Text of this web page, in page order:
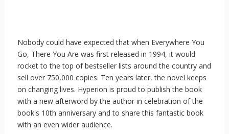
Nobody could have expected that when Everywhere You
Go, There You Are was first released in 1994, it would
rocket to the top of bestseller lists around the country and
sell over 750,000 copies. Ten years later, the novel keeps
on changing lives. Hyperion is proud to publish the book
with a new afterword by the author in celebration of the
book's 10th anniversary and to share this fantastic book
with an even wider audience.